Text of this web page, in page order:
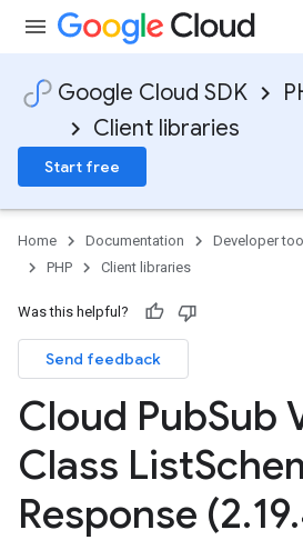
Google Cloud SDK
Client libraries
Start free
Home Documentation Developer
PHP
Client libraries
Was this helpful?
Send feedback
Cloud PubSub
Class List
Response (2.19.